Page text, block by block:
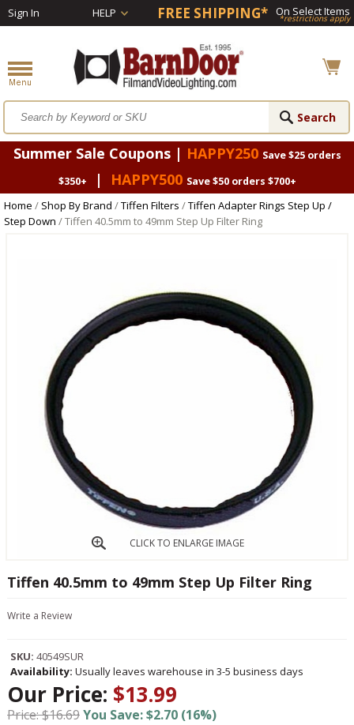
Sign In HELP FREE SHIPPING* On Select Items
*restrictions apply
Summer Sale Coupons | HAPPY250 Save $25 orders
$350+
| HAPPY500 Save $50 orders $700+
Home / Shop By Brand /Tiffen Filters /Tiffen Adapter Rings Step Up /
Step Down / Tiffen 40.5mm to 49mm Step Up Filter Ring
CLICK TO ENLARGE IMAGE
Tiffen 40.5mm to 49mm Step Up Filter Ring
Write a Review
SKU: 40549SUR
Availability: Usually leaves warehouse in 3-5 business days
Our Price: $13.99
Price: $16.69You Save: $2.70 (16%)